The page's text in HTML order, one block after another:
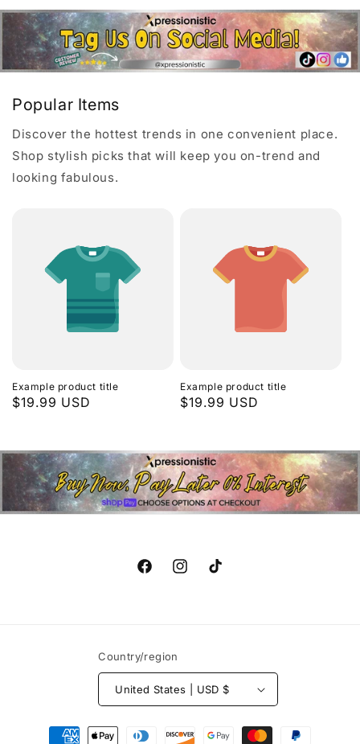
Popular Items
Discover the hottest trends in one convenient place.
Shop stylish picks that will keep you on-trend and
looking fabulous.
Example product title
Regular
$19.99 USD
Example product title
Regular
$19.99 USD
FacebookInstagramTikTok
Country/region
United States | USD $
Payment